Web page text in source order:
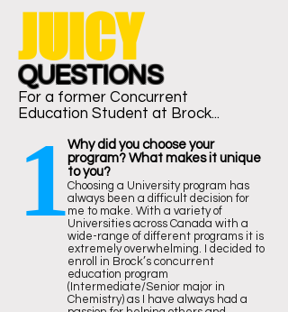
QUESTIONS
JUICY
For a former Concurrent
Education Student at Brock...
1Why did you choose your
program? What makes it unique
to you?
Choosing a University program has
always been a difficult decision for
me to make. With a variety of
Universities across Canada with a
wide-range of different programs it is
extremely overwhelming. I decided to
enroll in Brock’s concurrent
education program
(Intermediate/Senior major in
Chemistry) as I have always had a